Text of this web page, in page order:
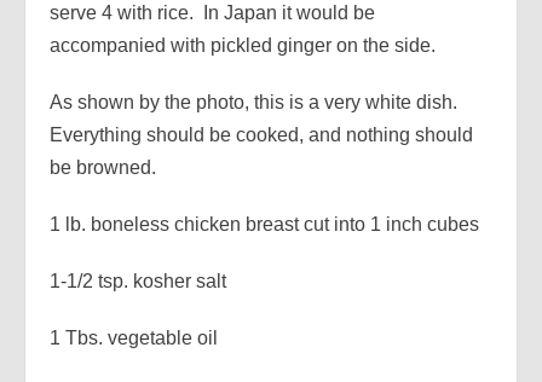
serve 4 with rice. In Japan it would be
accompanied with pickled ginger on the side.
As shown by the photo, this is a very white dish.
Everything should be cooked, and nothing should
be browned.
1 lb. boneless chicken breast cut into 1 inch cubes
1-1/2 tsp. kosher salt
1 Tbs. vegetable oil